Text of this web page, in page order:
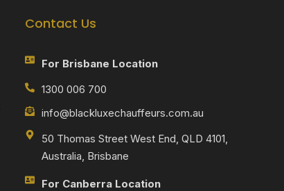
Contact Us
For Brisbane Location
1300 006 700
info@blackluxechauffeurs.com.au
50 Thomas Street West End, QLD 4101,
Australia, Brisbane
For Canberra Location